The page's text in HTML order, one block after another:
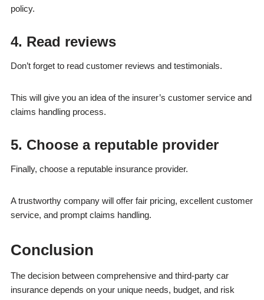
policy.
4. Read reviews
Don’t forget to read customer reviews and testimonials.
This will give you an idea of the insurer’s customer service and
claims handling process.
5. Choose a reputable provider
Finally, choose a reputable insurance provider.
A trustworthy company will offer fair pricing, excellent customer
service, and prompt claims handling.
Conclusion
The decision between comprehensive and third-party car
insurance depends on your unique needs, budget, and risk